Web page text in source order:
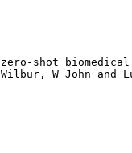
shot
W John and